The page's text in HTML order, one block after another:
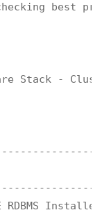
best
Stack -
Installed